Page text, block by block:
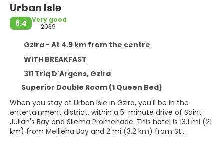
Urban Isle
8.4
Very good
2039
Gzira - At 4.9 km from the centre
WITH BREAKFAST
311 Triq D'Argens, Gzira
Superior Double Room (1 Queen Bed)
When you stay at Urban Isle in Gzira, you'll be in the
entertainment district, within a 5-minute drive of Saint
Julian's Bay and Sliema Promenade. This hotel is 13.1 mi (21
km) from Mellieha Bay and 2 mi (3.2 km) from St